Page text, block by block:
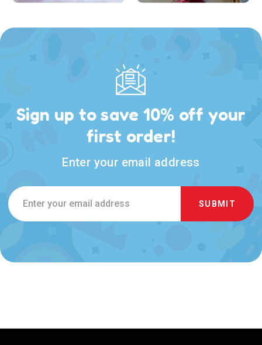
Sign up to save 10% off your
first order!
Enter your email address
Email
Address